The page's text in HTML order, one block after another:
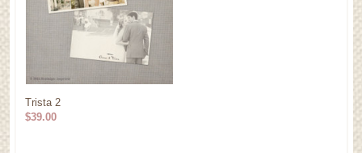
Trista 2
$39.00